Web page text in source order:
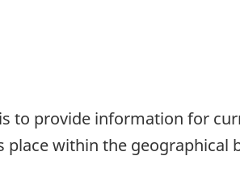
to provide information for
within the